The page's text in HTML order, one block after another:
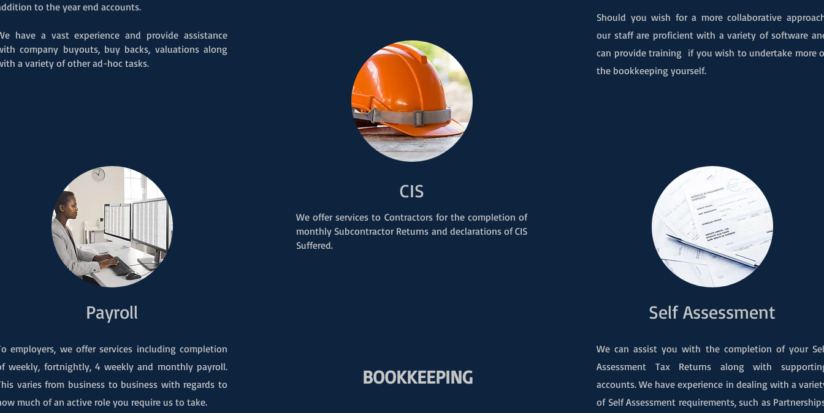
to the year end accounts.
have a vast experience and provide assistance
company buyouts, buy backs, valuations along
a variety of other ad-hoc tasks.
employers, we offer services including completion
weekly, fortnightly, 4 weekly and monthly payroll.
varies from business to business with regards to
much of an active role you require us to take.
Payroll
We offer services to Contractors for the completion of
monthly Subcontractor Returns and declarations of CIS
Suffered.
CIS
BOOKKEEPING
Should you wish for a more collaborative
our staff are proficient with a variety of software
can provide training if you wish to undertake more
the bookkeeping yourself.
We can assist you with the completion of your
Assessment Tax Returns along with
accounts. We have experience in dealing with a
of Self Assessment requirements, such as
Self Assessment